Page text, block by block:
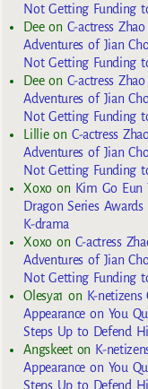
Not Getting Funding
Deeon C-actress
Adventures of Jian
Not Getting Funding
Deeon C-actress
Adventures of Jian
Not Getting Funding
Lillieon C-actress
Adventures of Jian
Not Getting Funding
Xoxoon Kim Go Eun
Dragon Series
K-drama
Xoxoon C-actress
Adventures of Jian
Not Getting Funding
Olesya1 on K-
Appearance on You
Steps Up to Defend
Angskeeton K-
Appearance on You
Steps Up to Defend